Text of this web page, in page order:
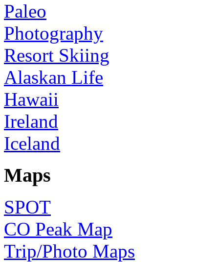
Paleo
Photography
Resort Skiing
Alaskan Life
Hawaii
Ireland
Iceland
Maps
SPOT
CO Peak Map
Trip/Photo Maps